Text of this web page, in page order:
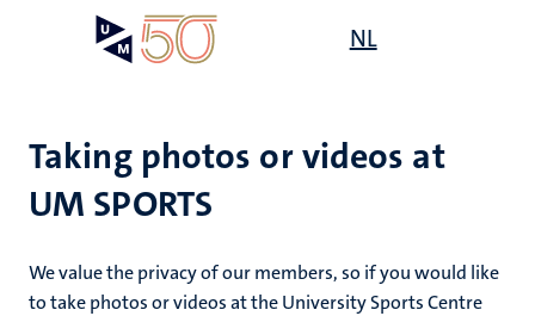
NL
Taking photos or videos at
UM SPORTS
We value the privacy of our members, so if you would like
to takephotos or videos at the University Sports Centre